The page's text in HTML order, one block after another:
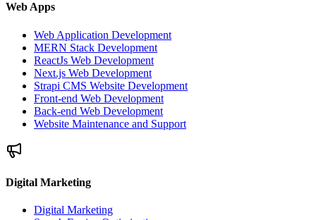
Web Apps
Web Application Development
MERN Stack Development
ReactJs Web Development
Next.js Web Development
Strapi CMS Website Development
Front-end Web Development
Back-end Web Development
Website Maintenance and Support
Digital Marketing
Digital Marketing